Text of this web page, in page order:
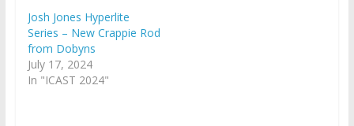
Josh Jones Hyperlite
Series – New Crappie Rod
from Dobyns
July 17, 2024
In "ICAST 2024"